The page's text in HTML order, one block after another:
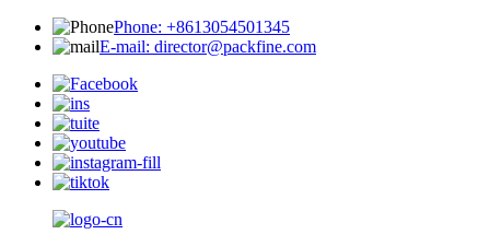
Phone: +8613054501345
E-mail: director@packfine.com